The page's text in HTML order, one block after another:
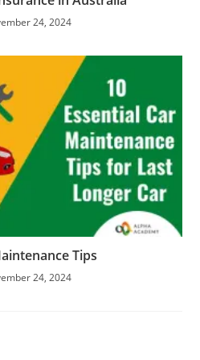
24, 2024
Tips
24, 2024